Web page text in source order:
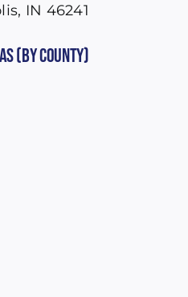
IN 46241
(by County)